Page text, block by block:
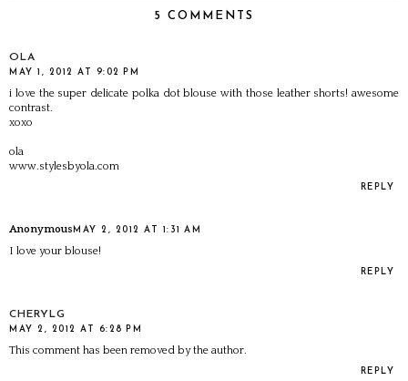
5 COMMENTS
OLA
MAY 1, 2012 AT 9:02 PM
i love the super delicate polka dot blouse with those leather shorts! awesome
contrast.
xoxo
ola
www.stylesbyola.com
REPLY
Anonymous MAY 2, 2012 AT 1:31 AM
I love your blouse!
REPLY
CHERYLG
MAY 2, 2012 AT 6:28 PM
This comment has been removed by the author.
REPLY